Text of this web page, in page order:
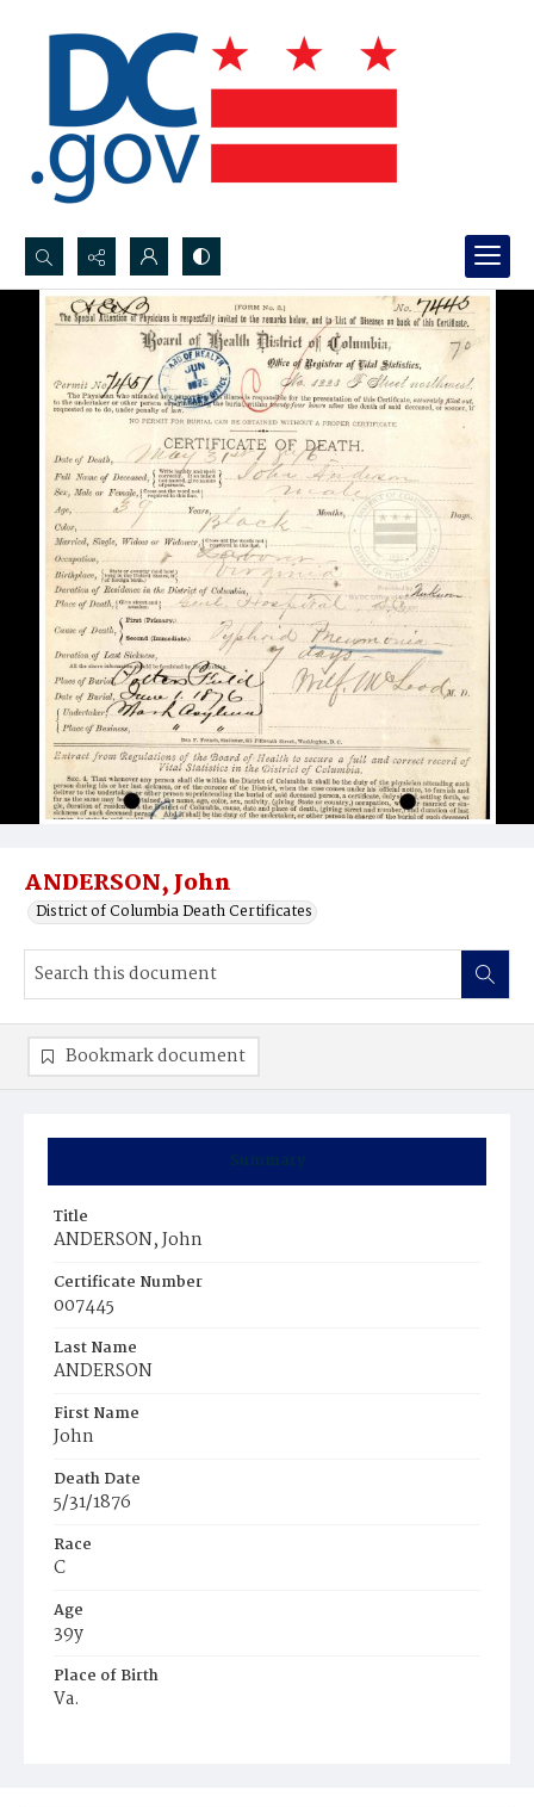
Search...
Advanced search
ANDERSON, John
District of Columbia Death Certificates
Summary
Title
ANDERSON, John
Certificate Number
007445
Last Name
ANDERSON
First Name
John
Death Date
5/31/1876
Race
C
Age
39y
Place of Birth
Va.
Bookmark document